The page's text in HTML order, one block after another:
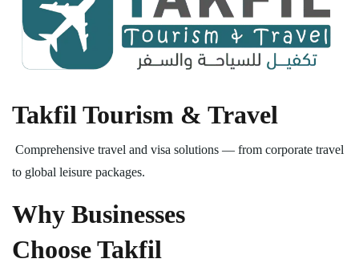
Takfil Tourism & Travel
Comprehensive travel and visa solutions — from corporate travel
to global leisure packages.
Why Businesses
Choose Takfil